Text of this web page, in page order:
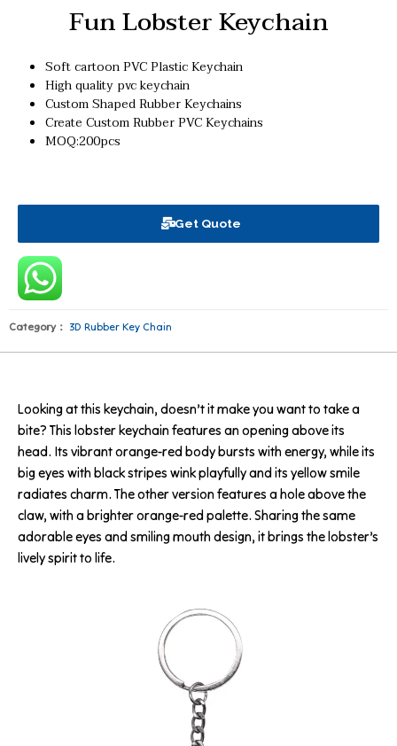
Fun Lobster Keychain
Soft cartoon PVC Plastic Keychain
High quality pvc keychain
Custom Shaped Rubber Keychains
Create Custom Rubber PVC Keychains
MOQ:200pcs
Get Quote
Category： 3D Rubber Key Chain
Looking at this keychain, doesn’t it make you want to take a
bite? This lobster keychain features an opening above its
head. Its vibrant orange-red body bursts with energy, while its
big eyes with black stripes wink playfully and its yellow smile
radiates charm. The other version features a hole above the
claw, with a brighter orange-red palette. Sharing the same
adorable eyes and smiling mouth design, it brings the lobster’s
lively spirit to life.